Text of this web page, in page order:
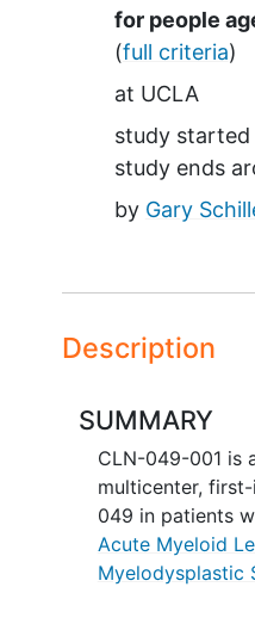
Summary
for people
(full criteria)
at UCLA
study started
study ends
by Gary
Description
SUMMARY
CLN-049-001 is
multicenter,
049 in patients
Acute Myeloid
Myelodysplastic